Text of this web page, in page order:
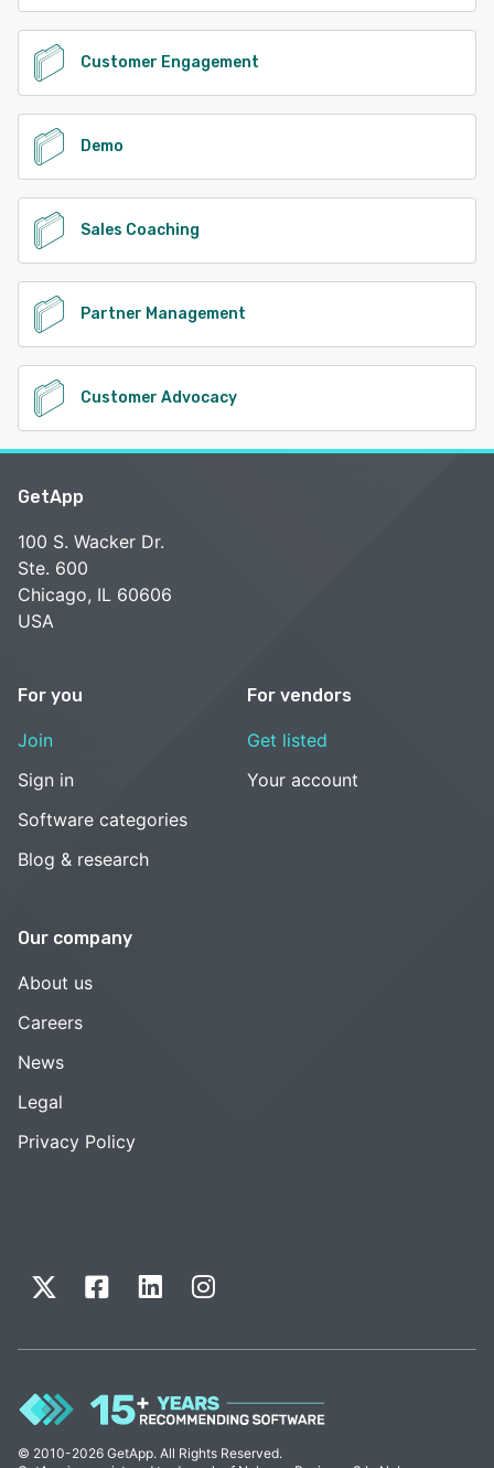
Customer Engagement
Demo
Sales Coaching
Partner Management
Customer Advocacy
GetApp
100 S. Wacker Dr.
Ste. 600
Chicago, IL 60606
USA
For you
Join
Sign in
Software categories
Blog & research
For vendors
Get listed
Your account
Our company
About us
Careers
News
Legal
Privacy Policy
© 2010-2026 GetApp. All Rights Reserved.